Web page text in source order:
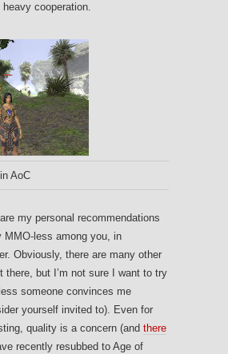
cooperation.
AoC
my personal recommendations
MMO-less among you, in
Obviously, there are many other
there, but I’m not sure I want to try
someone convinces me
yourself invited to). Even for
quality is a concern (and there
recently resubbed to Age of